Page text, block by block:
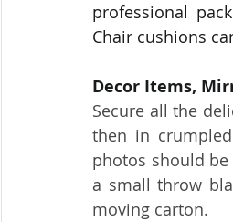
professional
Chair cushions
Decor Items,
Secure all the
then in
photos should
a small throw
moving carton.